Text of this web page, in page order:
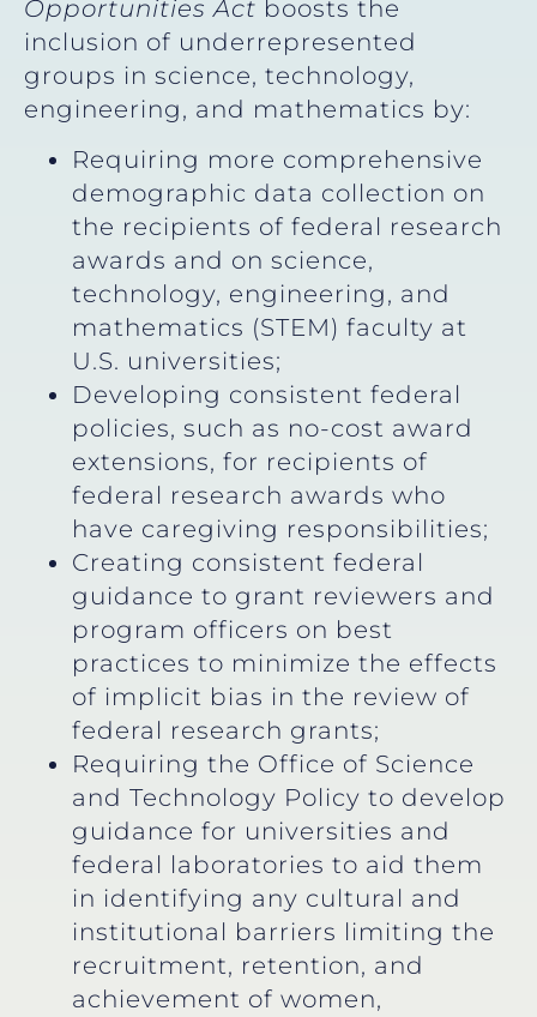
Opportunities Act boosts the
inclusion of underrepresented
groups in science, technology,
engineering, and mathematics by:
Requiring more comprehensive
demographic data collection on
the recipients of federal research
awards and on science,
technology, engineering, and
mathematics (STEM) faculty at
U.S. universities;
Developing consistent federal
policies, such as no-cost award
extensions, for recipients of
federal research awards who
have caregiving responsibilities;
Creating consistent federal
guidance to grant reviewers and
program officers on best
practices to minimize the effects
of implicit bias in the review of
federal research grants;
Requiring the Office of Science
and Technology Policy to develop
guidance for universities and
federal laboratories to aid them
in identifying any cultural and
institutional barriers limiting the
recruitment, retention, and
achievement of women,